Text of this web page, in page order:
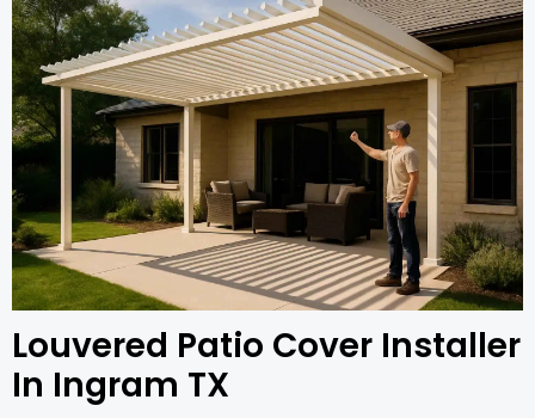
Louvered Patio Cover Installer
In Ingram TX